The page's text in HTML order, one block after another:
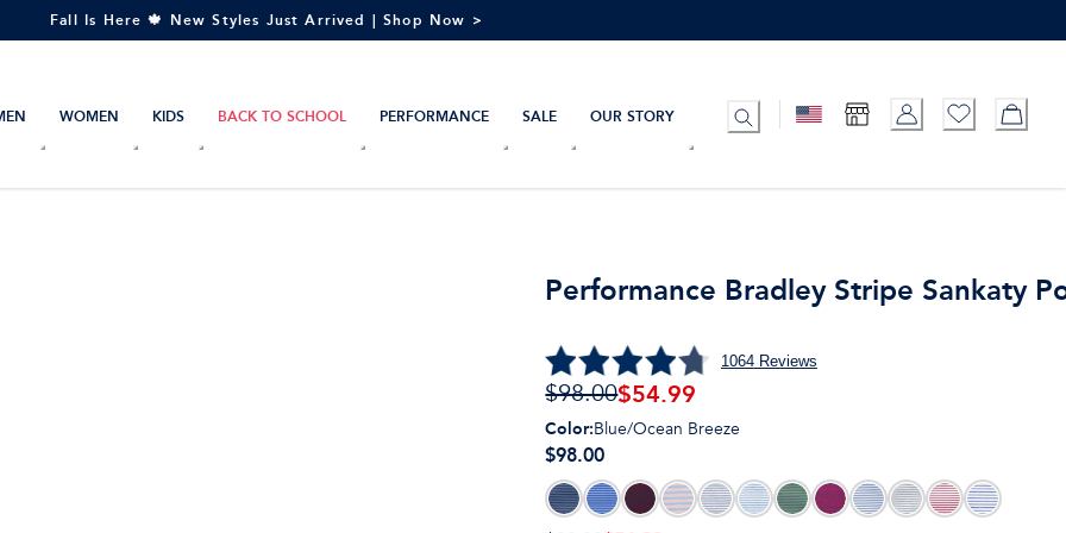
Fall Is Here 🍁 New Styles Just Arrived | Shop Now >
WOMEN KIDS BACK TO SCHOOL PERFORMANCE SALE OUR STORY
Performance Bradley Stripe Sankaty
1064Reviews
$98.00$54.99
Color:Blue/Ocean Breeze
$98.00